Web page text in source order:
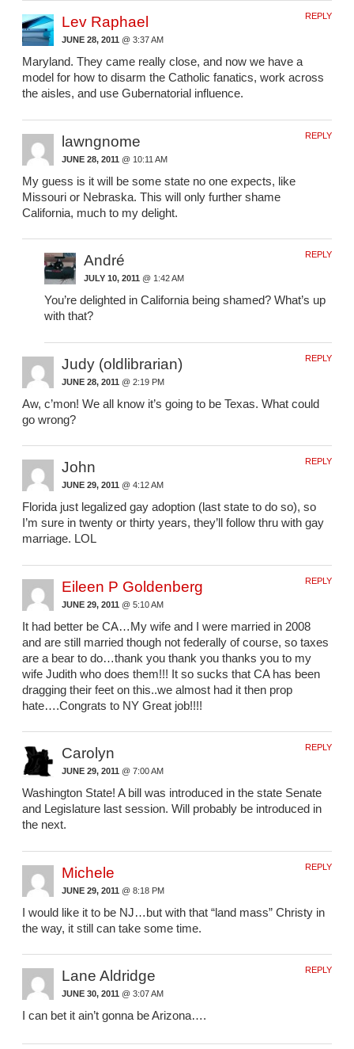
Lev Raphael
JUNE 28, 2011 @ 3:37 AM
Maryland. They came really close, and now we have a
model for how to disarm the Catholic fanatics, work across
the aisles, and use Gubernatorial influence.
REPLY
lawngnome
JUNE 28, 2011 @ 10:11 AM
My guess is it will be some state no one expects, like
Missouri or Nebraska. This will only further shame
California, much to my delight.
REPLY
André
JULY 10, 2011 @ 1:42 AM
You’re delighted in California being shamed? What’s up
with that?
REPLY
Judy (oldlibrarian)
JUNE 28, 2011 @ 2:19 PM
Aw, c’mon! We all know it’s going to be Texas. What could
go wrong?
REPLY
John
JUNE 29, 2011 @ 4:12 AM
Florida just legalized gay adoption (last state to do so), so
I’m sure in twenty or thirty years, they’ll follow thru with gay
marriage. LOL
REPLY
Eileen P Goldenberg
JUNE 29, 2011 @ 5:10 AM
It had better be CA…My wife and I were married in 2008
and are still married though not federally of course, so taxes
are a bear to do…thank you thank you thanks you to my
wife Judith who does them!!! It so sucks that CA has been
dragging their feet on this..we almost had it then prop
hate….Congrats to NY Great job!!!!
REPLY
Carolyn
JUNE 29, 2011 @ 7:00 AM
Washington State! A bill was introduced in the state Senate
and Legislature last session. Will probably be introduced in
the next.
REPLY
Michele
JUNE 29, 2011 @ 8:18 PM
I would like it to be NJ…but with that “land mass” Christy in
the way, it still can take some time.
REPLY
Lane Aldridge
JUNE 30, 2011 @ 3:07 AM
I can bet it ain’t gonna be Arizona….
REPLY